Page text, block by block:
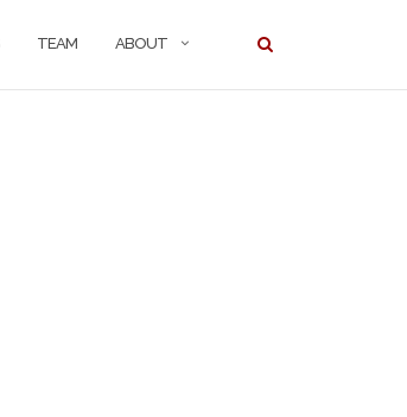
TEAM ABOUT